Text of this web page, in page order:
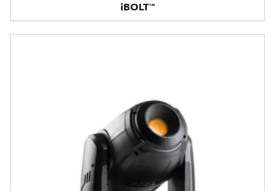
iBOLT™